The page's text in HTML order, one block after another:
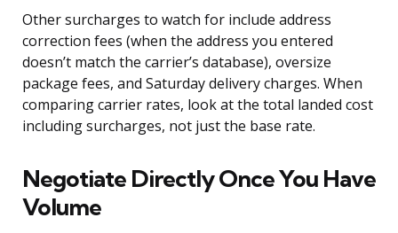
Other surcharges to watch for include address
correction fees (when the address you entered
doesn’t match the carrier’s database), oversize
package fees, and Saturday delivery charges. When
comparing carrier rates, look at the total landed cost
including surcharges, not just the base rate.
Negotiate Directly Once You Have
Volume